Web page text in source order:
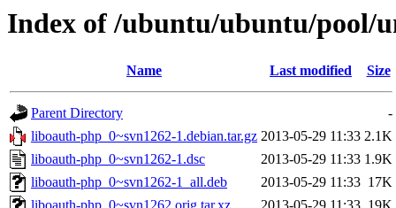
Index of /ubuntu/ubuntu/pool/
Name Last modified Size
Parent Directory
-
liboauth-php_0~svn1262-1.debian.tar.gz 2013-05-29 11:33 2.1K
liboauth-php_0~svn1262-1.dsc
2013-05-29 11:33 1.9K
liboauth-php_0~svn1262-1_all.deb
2013-05-29 11:33 17K